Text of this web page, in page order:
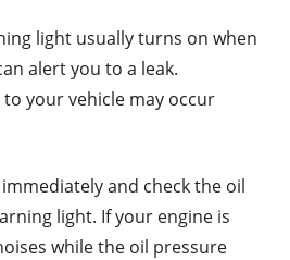
light usually turns on when
alert you to a leak.
your vehicle may occur
and check the oil
light. If your engine is
while the oil pressure